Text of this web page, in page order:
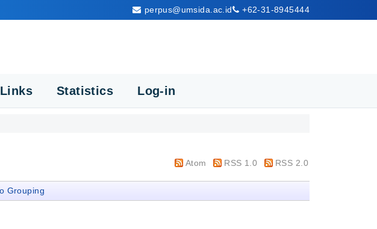
perpus@umsida.ac.id +62-31-8945444
Statistics Log-in
Atom RSS 1.0 RSS 2.0
Grouping